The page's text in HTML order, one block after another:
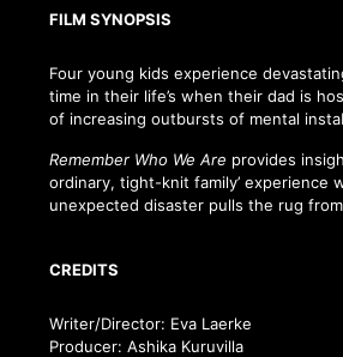
FILM SYNOPSIS
Four young kids experience
time in their life’s when their dad is
of increasing outbursts of mental
Remember Who We Are provides
ordinary, tight-knit family’ experience
unexpected disaster pulls the rug
CREDITS
Writer/Director: Eva Laerke
Producer: Ashika Kuruvilla